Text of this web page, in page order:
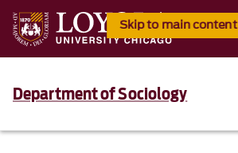
Skip to main content
Department of Sociology